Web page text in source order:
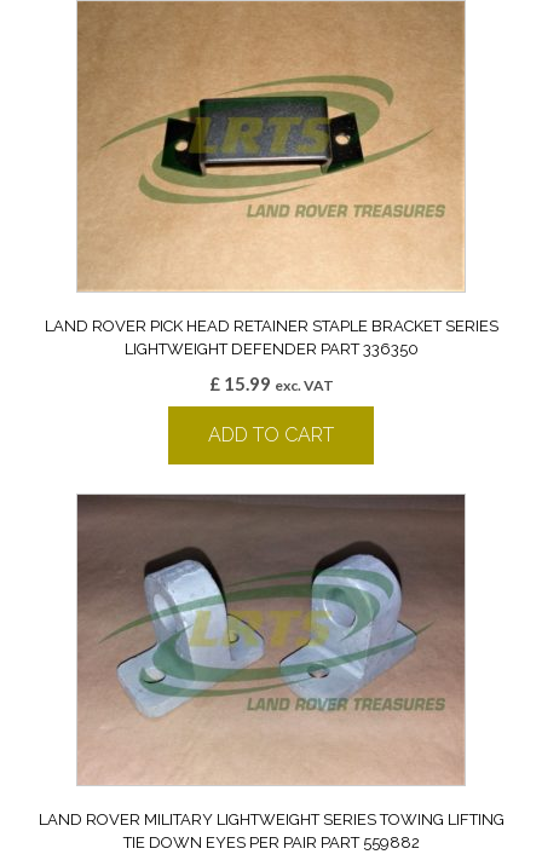
LAND ROVER PICK HEAD RETAINER STAPLE BRACKET SERIES
LIGHTWEIGHT DEFENDER PART 336350
£15.99 exc. VAT
ADD TO CART
LAND ROVER MILITARY LIGHTWEIGHT SERIES TOWING LIFTING
TIE DOWN EYES PER PAIR PART 559882